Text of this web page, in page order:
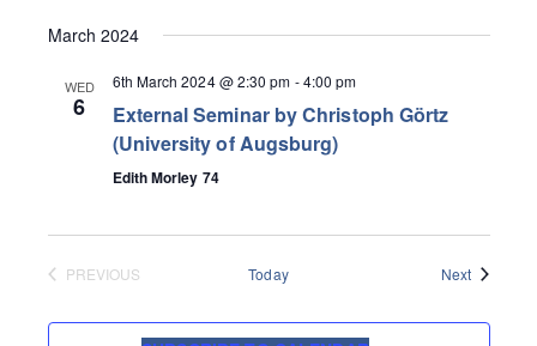
March 2024
WED
6
6th March 2024 @ 2:30 pm -4:00 pm
External Seminar by Christoph Görtz
(University of Augsburg)
Edith Morley 74
PREVIOUS
Today NextEvents